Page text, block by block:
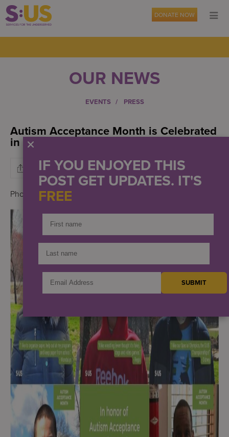
DONATE NOW
OUR NEWS
EVENTS PRESS
Autism Acceptance Month is Celebrated
in April
Photo credit: S:US
IF YOU ENJOYED THIS
POST GET UPDATES. IT'S
FREE